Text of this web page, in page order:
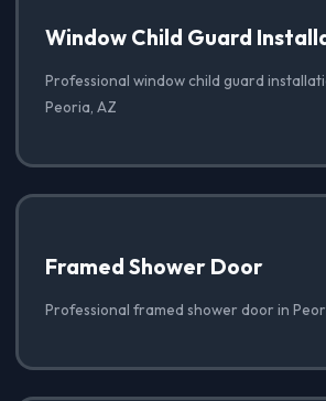
Window Child Guard
Professional window child guard
Peoria, AZ
Framed Shower Door
Professional framed shower door in